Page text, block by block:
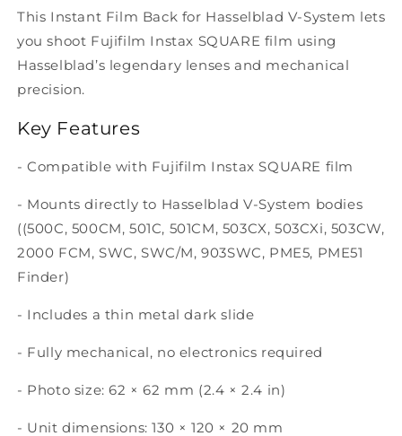
This Instant Film Back for Hasselblad V-System lets
you shoot Fujifilm Instax SQUARE film using
Hasselblad’s legendary lenses and mechanical
precision.
Key Features
- Compatible with Fujifilm Instax SQUARE film
- Mounts directly to Hasselblad V-System bodies
((500C, 500CM, 501C, 501CM, 503CX, 503CXi, 503CW,
2000 FCM, SWC, SWC/M, 903SWC, PME5, PME51
Finder)
- Includes a thin metal dark slide
- Fully mechanical, no electronics required
- Photo size: 62 × 62 mm (2.4 × 2.4 in)
- Unit dimensions: 130 × 120 × 20 mm